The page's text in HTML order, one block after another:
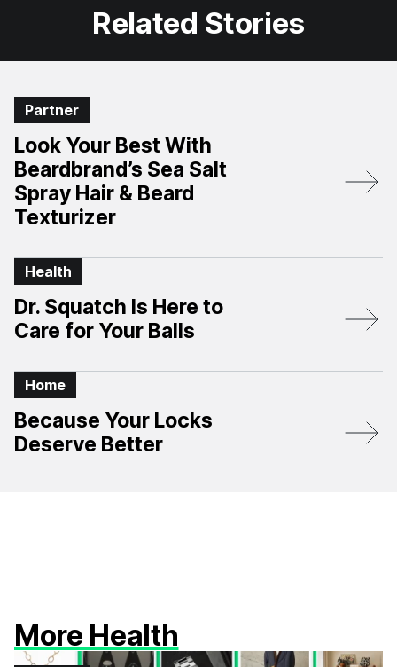
Related Stories
Partner
Look Your Best With
Beardbrand’s Sea Salt
Spray Hair & Beard
Texturizer
Health
Dr. Squatch Is Here to
Care for Your Balls
Home
Because Your Locks
Deserve Better
More Health